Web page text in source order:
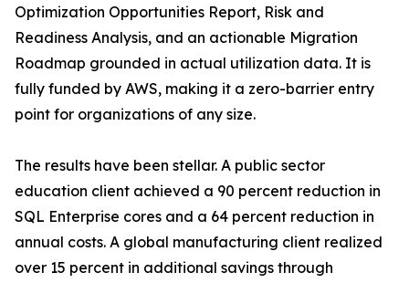
Optimization Opportunities Report, Risk and
Readiness Analysis, and an actionable Migration
Roadmap grounded in actual utilization data. It is
fully funded by AWS, making it a zero-barrier entry
point for organizations of any size.
The results have been stellar. A public sector
education client achieved a 90 percent reduction in
SQL Enterprise cores and a 64 percent reduction in
annual costs. A global manufacturing client realized
over 15 percent in additional savings through